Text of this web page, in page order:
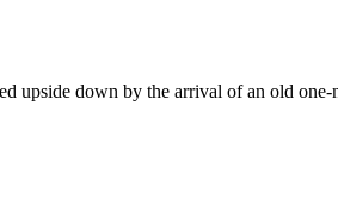
upside down by the arrival of an old